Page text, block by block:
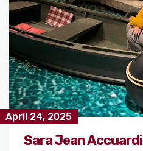
April 24, 2025
Sara Jean Accuardi